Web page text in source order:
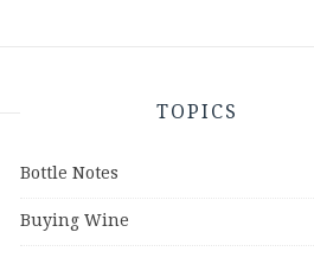
TOPICS
Bottle Notes
Buying Wine